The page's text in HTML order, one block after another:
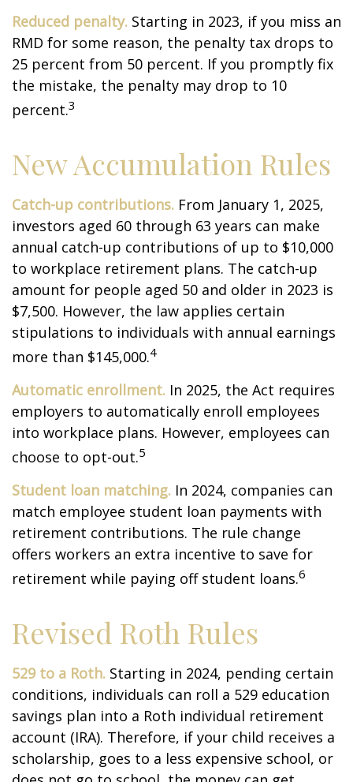
Reduced penalty. Starting in 2023, if you miss an
RMD for some reason, the penalty tax drops to
25 percent from 50 percent. If you promptly fix
the mistake, the penalty may drop to 10
percent.3
New Accumulation Rules
Catch-up contributions. From January 1, 2025,
investors aged 60 through 63 years can make
annual catch-up contributions of up to $10,000
to workplace retirement plans. The catch-up
amount for people aged 50 and older in 2023 is
$7,500. However, the law applies certain
stipulations to individuals with annual earnings
more than $145,000.4
Automatic enrollment. In 2025, the Act requires
employers to automatically enroll employees
into workplace plans. However, employees can
choose to opt-out.5
Student loan matching. In 2024, companies can
match employee student loan payments with
retirement contributions. The rule change
offers workers an extra incentive to save for
retirement while paying off student loans.6
Revised Roth Rules
529 to a Roth. Starting in 2024, pending certain
conditions, individuals can roll a 529 education
savings plan into a Roth individual retirement
account (IRA). Therefore, if your child receives a
scholarship, goes to a less expensive school, or